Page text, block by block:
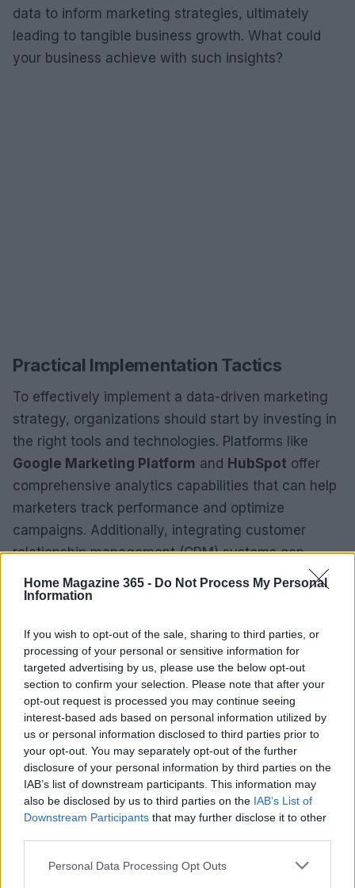
Home Magazine 365 - Do Not Process My Personal
Information
If you wish to opt-out of the sale, sharing to third parties, or
processing of your personal or sensitive information for
targeted advertising by us, please use the below opt-out
section to confirm your selection. Please note that after your
opt-out request is processed you may continue seeing
interest-based ads based on personal information utilized by
us or personal information disclosed to third parties prior to
your opt-out. You may separately opt-out of the further
disclosure of your personal information by third parties on the
IAB’s list of downstream participants. This information may
also be disclosed by us to third parties on the IAB’s List of
Downstream Participants that may further disclose it to other
Please note that this website/app uses one or more Google
Personal Data Processing Opt Outs
data to inform marketing strategies, ultimately
leading to tangible business growth. What could
your business achieve with such insights?
Practical Implementation Tactics
To effectively implement a data-driven marketing
strategy, organizations should start by investing in
the right tools and technologies. Platforms like
Google Marketing Platform and HubSpot offer
comprehensive analytics capabilities that can help
marketers track performance and optimize
campaigns. Additionally, integrating customer
relationship management (CRM) systems can
enhance data collection and management, leading
to more informed decision-making. Are you ready
Furthermore, establishing clearkey performance
indicators (KPIs) is crucial. Marketers should focus
on metrics such as customer acquisition cost
(CAC), lifetime value (LTV), and engagement rates.
Regularly reviewing these KPIs will enable teams to
identify areas for improvement and make data-
informed adjustments to their strategies. How often
do you check in on your KPIs?
rapidly changing, and embracing a data-driven